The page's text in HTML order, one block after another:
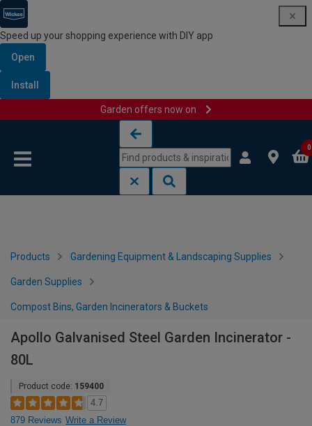
Speed up your shopping experience with DIY app
Open
Install
Garden offers now on
0
Products Gardening Equipment & Landscaping Supplies
Garden Supplies
Compost Bins, Garden Incinerators & Buckets
Apollo Galvanised Steel Garden Incinerator -
80L
Product code: 159400
4.7
879 Reviews Write a Review